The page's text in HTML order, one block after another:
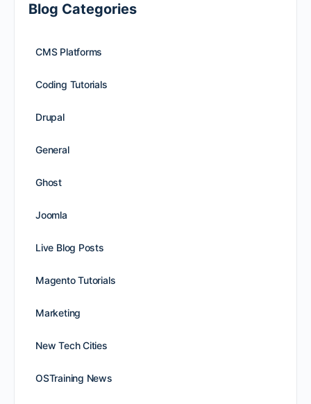
Blog Categories
CMS Platforms
Coding Tutorials
Drupal
General
Ghost
Joomla
Live Blog Posts
Magento Tutorials
Marketing
New Tech Cities
OSTraining News